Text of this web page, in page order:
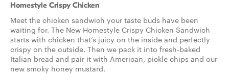
Homestyle Crispy Chicken
Meet the chicken sandwich your taste buds have been
waiting for. The New Homestyle Crispy Chicken Sandwich
starts with chicken that’s juicy on the inside and perfectly
crispy on the outside. Then we pack it into fresh-baked
Italian bread and pair it with American, pickle chips and our
new smoky honey mustard.